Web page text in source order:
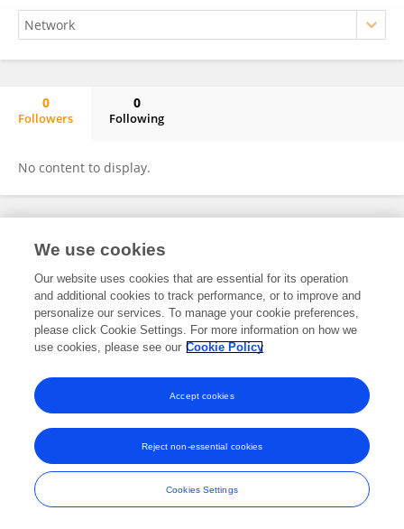
0
Followers
0
Following
No content to display.
Frontiers In and Loop are registered trade marks of Frontiers Media SA.
and Conditions
We use cookies
Our website uses cookies that are essential for its operation
and additional cookies to track performance, or to improve and
personalize our services. To manage your cookie preferences,
please click Cookie Settings. For more information on how we
use cookies, please see our Cookie Policy
Cookies Settings
Reject non-essential cookies
Accept cookies